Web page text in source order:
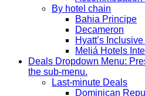
By hotel chain
Bahia Principe
Decameron
Hyatt’s
Meliá Hotels
Deals Dropdown Menu:
the sub-menu.
Last-minute Deals
Dominican